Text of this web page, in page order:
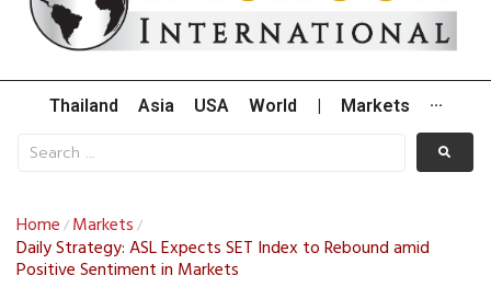
Thailand Asia USA World Markets ···
Home / Markets /
Daily Strategy: ASL Expects SET Index to Rebound amid
Positive Sentiment in Markets